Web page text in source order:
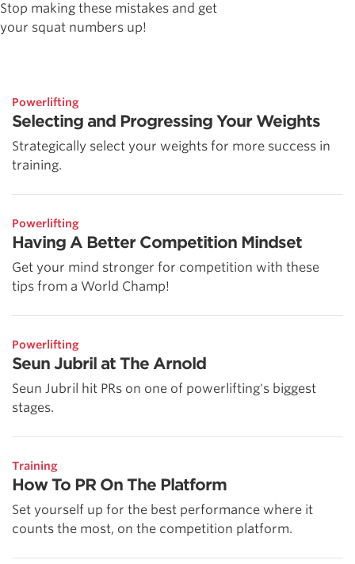
Stop making these mistakes and get
your squat numbers up!
Powerlifting
Selecting and Progressing Your Weights
Strategically select your weights for more success in
training.
Powerlifting
Having A Better Competition Mindset
Get your mind stronger for competition with these
tips from a World Champ!
Powerlifting
Seun Jubril at The Arnold
Seun Jubril hit PRs on one of powerlifting's biggest
stages.
Training
How To PR On The Platform
Set yourself up for the best performance where it
counts the most, on the competition platform.